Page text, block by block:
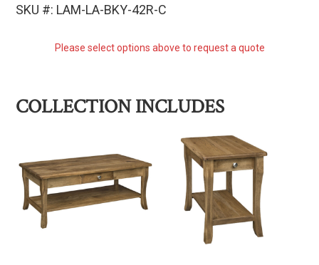
SKU #: LAM-LA-BKY-42R-C
Please select options above to request a quote
COLLECTION INCLUDES